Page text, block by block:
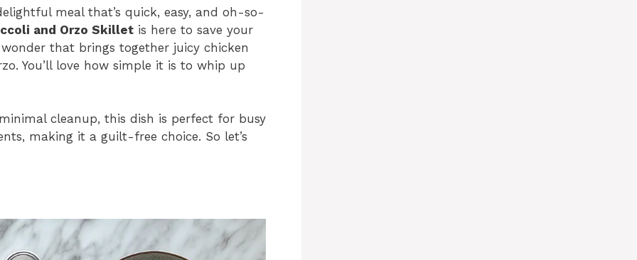
meal that’s quick, easy, and oh-so-
and Orzo Skillet is here to save your
that brings together juicy chicken
You’ll love how simple it is to whip up
cleanup, this dish is perfect for busy
making it a guilt-free choice. So let’s